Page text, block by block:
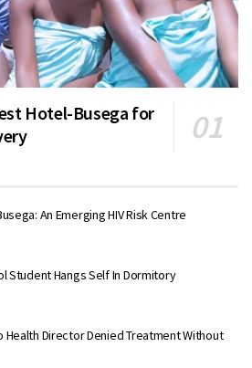
Hotel-Busega for
An Emerging HIV Risk Centre
Student Hangs Self In Dormitory
Health Director Denied Treatment Without